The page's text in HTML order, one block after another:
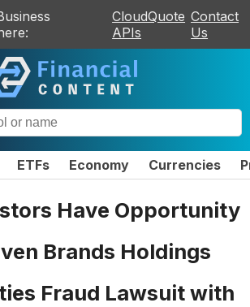
CloudQuote
APIs
Contact
Us
ETFs Economy Currencies
Have Opportunity
Brands Holdings
Fraud Lawsuit with